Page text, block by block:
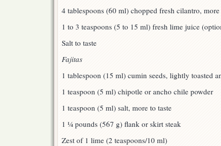
4 tablespoons (60 ml) chopped fresh cilantro, more
1 to 3 teaspoons (5 to 15 ml) fresh lime juice
Salt to taste
Fajitas
1 tablespoon (15 ml) cumin seeds, lightly toasted
1 teaspoon (5 ml) chipotle or ancho chile powder
1 teaspoon (5 ml) salt, more to taste
1 ¼ pounds (567 g) flank or skirt steak
Zest of 1 lime (2 teaspoons/10 ml)